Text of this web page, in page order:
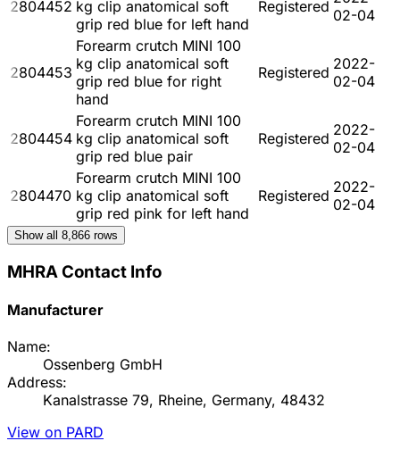
2804452 kg clip anatomical soft
grip red blue for left hand
Registered 02-04
2804453
Forearm crutch MINI 100
kg clip anatomical soft
grip red blue for right
hand
Registered 2022-
02-04
2804454
Forearm crutch MINI 100
kg clip anatomical soft
grip red blue pair
Registered 2022-
02-04
2804470
Forearm crutch MINI 100
kg clip anatomical soft
grip red pink for left hand
Registered 2022-
02-04
Show all 8,866 rows
MHRA Contact Info
Manufacturer
Name:
Ossenberg GmbH
Address:
Kanalstrasse 79, Rheine, Germany, 48432
View on PARD